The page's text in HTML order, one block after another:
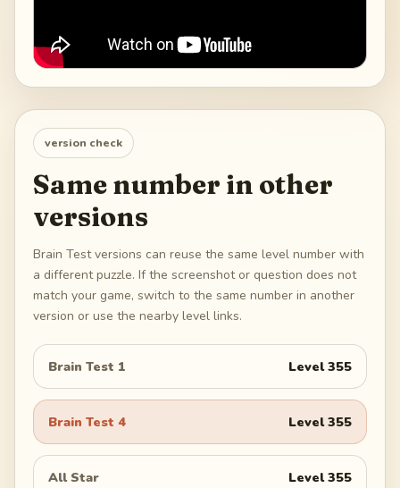
version check
Same number in other
versions
Brain Test versions can reuse the same level number with
a different puzzle. If the screenshot or question does not
match your game, switch to the same number in another
version or use the nearby level links.
Brain Test 1 Level355
Brain Test 4 Level355
All Star Level355